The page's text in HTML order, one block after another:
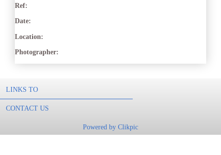
Ref:
Date:
Location:
Photographer:
LINKS TO
CONTACT US
Powered by Clikpic